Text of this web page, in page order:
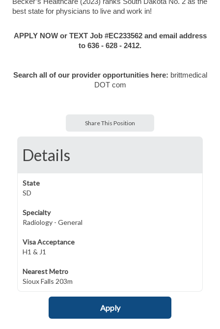
best state for physicians to live and work in!
APPLY NOW or TEXT Job #EC233562 and email address
to 636 - 628 - 2412.
Search all of our provider opportunities here: brittmedical
DOT com
Share This Position
Details
State
SD
Specialty
Radiology - General
Visa Acceptance
H1 & J1
Nearest Metro
Sioux Falls 203m
Apply